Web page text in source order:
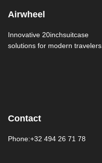
Airwheel
Innovative 20inchsuitcase
solutions for modern travelers.
Contact
Phone:+32 494 26 71 78